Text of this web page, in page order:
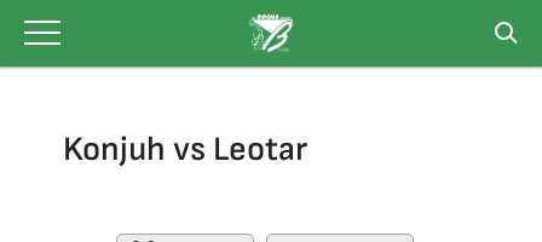
content
Konjuh vs Leotar